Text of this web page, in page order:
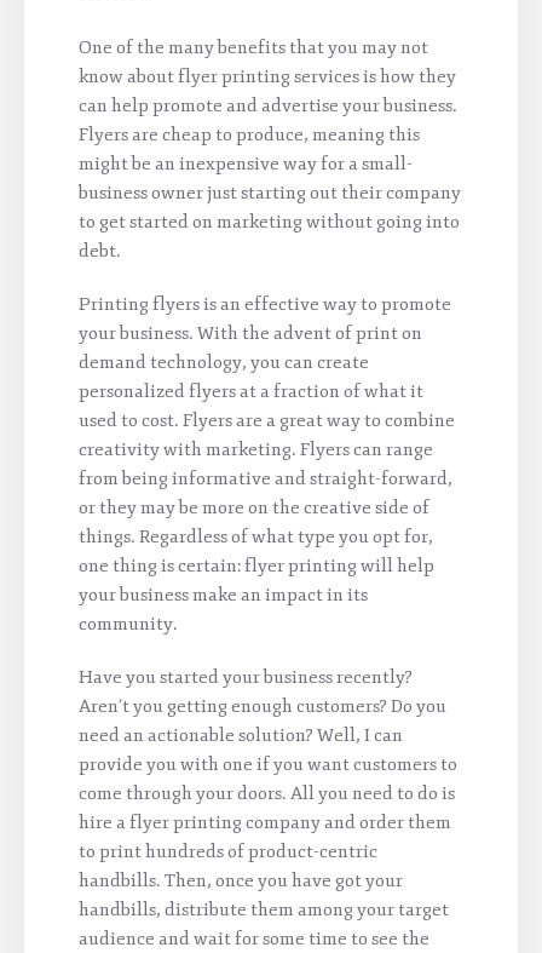
One of the many benefits that you may not
know about flyer printing services is how they
can help promote and advertise your business.
Flyers are cheap to produce, meaning this
might be an inexpensive way for a small-
business owner just starting out their company
to get started on marketing without going into
debt.
Printing flyers is an effective way to promote
your business. With the advent of print on
demand technology, you can create
personalized flyers at a fraction of what it
used to cost. Flyers are a great way to combine
creativity with marketing. Flyers can range
from being informative and straight-forward,
or they may be more on the creative side of
things. Regardless of what type you opt for,
one thing is certain: flyer printing will help
your business make an impact in its
community.
Have you started your business recently?
Aren’t you getting enough customers? Do you
need an actionable solution? Well, I can
provide you with one if you want customers to
come through your doors. All you need to do is
hire a flyer printing company and order them
to print hundreds of product-centric
handbills. Then, once you have got your
handbills, distribute them among your target
audience and wait for some time to see the